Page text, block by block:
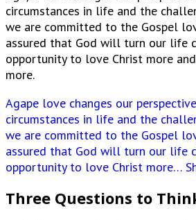
circumstances in life and the
we are committed to the Gospel
assured that God will turn our life
opportunity to love Christ more
more.
Agape love changes our
circumstances in life and the
we are committed to the Gospel
assured that God will turn our life
opportunity to love Christ more…
Three Questions to